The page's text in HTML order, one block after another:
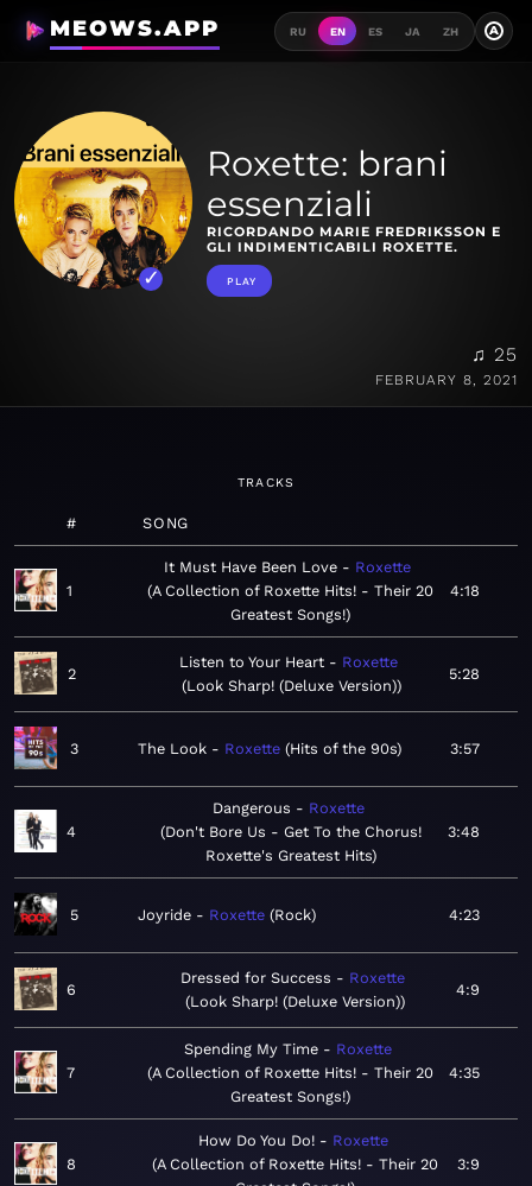
MEOWS.APP RU EN ES JA ZH A
Roxette: brani
essenziali
RICORDANDO MARIE FREDRIKSSON E
GLI INDIMENTICABILI ROXETTE.
PLAY
♫ 25
FEBRUARY 8, 2021
TRACKS
# SONG
1
It Must Have Been Love
Roxette
A Collection of Roxette Hits! - Their 20
Greatest Songs!
4:18
2
Listen to Your Heart
Roxette
Look Sharp! (Deluxe Version)
5:28
3 The Look Roxette Hits of the 90s 3:57
4
Dangerous
Roxette
Don't Bore Us - Get To the Chorus!
Roxette's Greatest Hits
3:48
5 Joyride Roxette Rock 4:23
6
Dressed for Success
Roxette
Look Sharp! (Deluxe Version)
4:9
7
Spending My Time
Roxette
A Collection of Roxette Hits! - Their 20
Greatest Songs!
4:35
8
How Do You Do!
Roxette
A Collection of Roxette Hits! - Their 20
3:9